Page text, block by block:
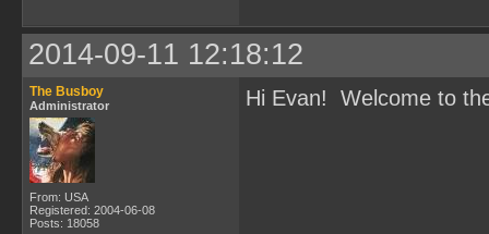
2014-09-11 12:18:12
The Busboy
Administrator
From: USA
Registered: 2004-06-08
Posts: 18058
Hi Evan! Welcome to